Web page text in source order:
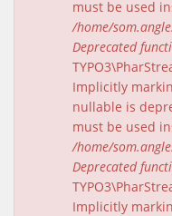
must be used
/home/
Deprecated
Implicitly
nullable is
must be used
/home/
Deprecated
Implicitly